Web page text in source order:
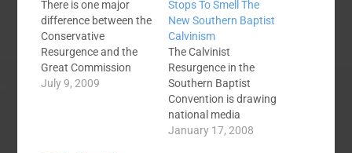
There is one major
difference between the
Conservative
Resurgence and the
Great Commission
Resurgence. The
July 9, 2009
Stops To Smell The
New Southern Baptist
Calvinism
The Calvinist
Resurgence in the
Southern Baptist
Convention is drawing
national media
attention, I'm sure it
January 17, 2008